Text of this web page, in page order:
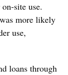
site use.
more likely
use,
loans through